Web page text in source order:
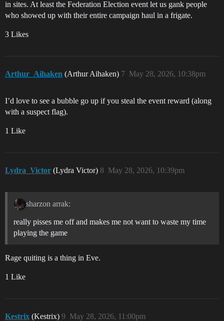
in sites. At least the Federation Election event let us gank people
who showed up with their entire campaign haul in a frigate.
3 Likes
Arthur_Aihaken (Arthur Aihaken) May 28, 2026, 10:38pm
7
I’d love to see a bubble go up if you steal the event reward (along
with a suspect flag).
1 Like
Lydra_Victor (Lydra Victor) May 28, 2026, 10:39pm
8
sharzon arrak:
really pisses me off and makes me not want to waste my time
playing the game
Rage quiting is a thing in Eve.
1 Like
Kestrix (Kestrix) May 28, 2026, 11:00pm
9